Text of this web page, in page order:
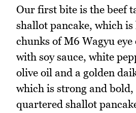
Our first bite is the beef
shallot pancake, which
chunks of M6 Wagyu
with soy sauce, white
olive oil and a golden
which is strong and bold,
quartered shallot